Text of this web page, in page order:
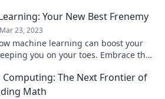
Your New Best Frenemy
Mar 23, 2023
machine learning can boost your
you on your toes. Embrace the
The Next Frontier of
Math